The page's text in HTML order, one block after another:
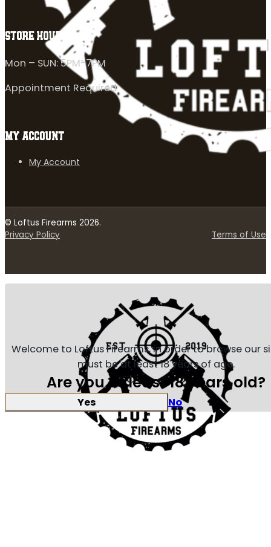
STORE HOURS
Mon – SUN: 5PM-7PM
Appointment Required
MY ACCOUNT
My Account
© Loftus Firearms 2026.
Privacy Policy
Terms of Use
Welcome to Loftus Firearms, in order to browse our
must be at least 18 years of age.
Are you at least 18 years old?
Yes No